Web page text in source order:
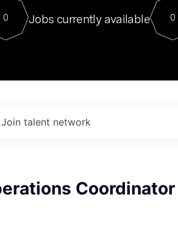
0 Jobs currently available 0
Join talent network
Coordinator